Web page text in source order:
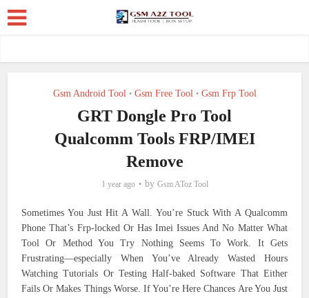
Gsm Android Tool • Gsm Free Tool • Gsm Frp Tool
GRT Dongle Pro Tool
Qualcomm Tools FRP/IMEI
Remove
1 year ago by Gsm AToz Tool
Sometimes You Just Hit A Wall. You’re Stuck With A Qualcomm
Phone That’s Frp-locked Or Has Imei Issues And No Matter What
Tool Or Method You Try Nothing Seems To Work. It Gets
Frustrating—especially When You’ve Already Wasted Hours
Watching Tutorials Or Testing Half-baked Software That Either
Fails Or Makes Things Worse. If You’re Here Chances Are You Just